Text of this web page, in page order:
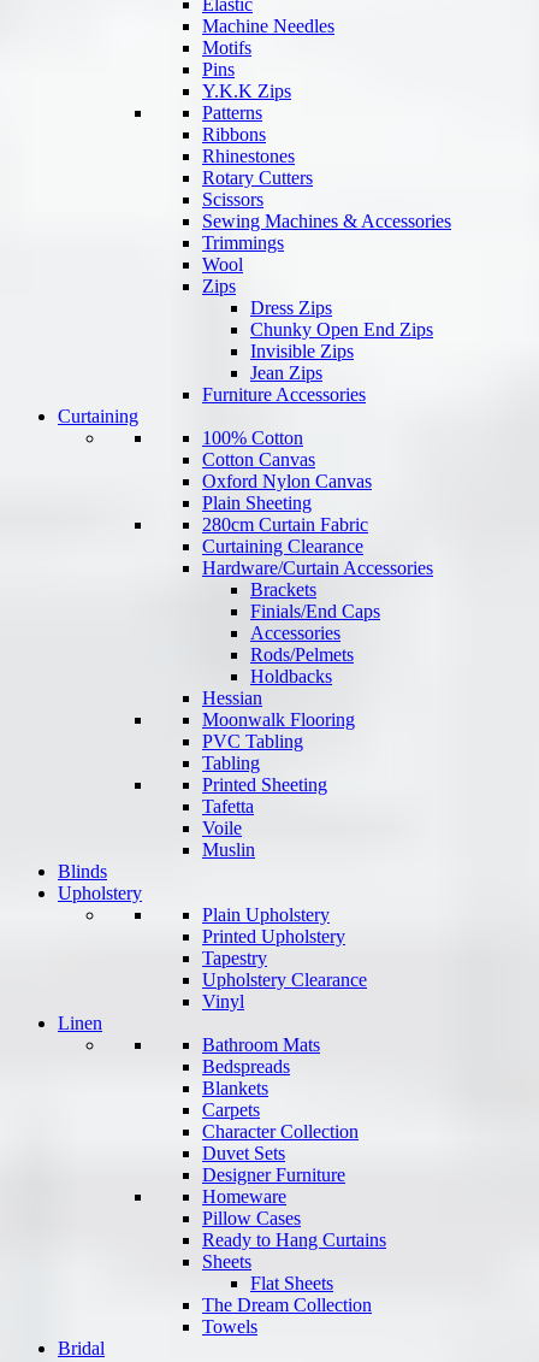
Elastic
Machine Needles
Motifs
Pins
Y.K.K Zips
Patterns
Ribbons
Rhinestones
Rotary Cutters
Scissors
Sewing Machines & Accessories
Trimmings
Wool
Zips
Dress Zips
Chunky Open End Zips
Invisible Zips
Jean Zips
Furniture Accessories
Curtaining
100% Cotton
Cotton Canvas
Oxford Nylon Canvas
Plain Sheeting
280cm Curtain Fabric
Curtaining Clearance
Hardware/Curtain Accessories
Brackets
Finials/End Caps
Accessories
Rods/Pelmets
Holdbacks
Hessian
Moonwalk Flooring
PVC Tabling
Tabling
Printed Sheeting
Tafetta
Voile
Muslin
Blinds
Upholstery
Plain Upholstery
Printed Upholstery
Tapestry
Upholstery Clearance
Vinyl
Linen
Bathroom Mats
Bedspreads
Blankets
Carpets
Character Collection
Duvet Sets
Designer Furniture
Homeware
Pillow Cases
Ready to Hang Curtains
Sheets
Flat Sheets
The Dream Collection
Towels
Bridal